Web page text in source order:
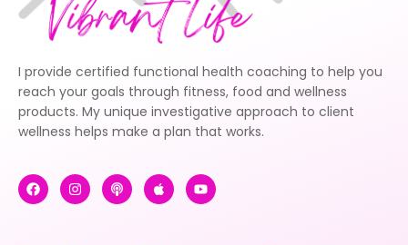
I provide certified functional health coaching to help you
reach your goals through fitness, food and wellness
products. My unique investigative approach to client
wellness helps make a plan that works.